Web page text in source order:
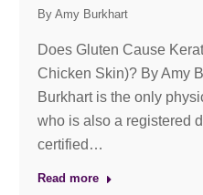
By Amy Burkhart
Does Gluten Cause
Chicken Skin)? By Amy
Burkhart is the only
who is also a registered
certified…
Read more